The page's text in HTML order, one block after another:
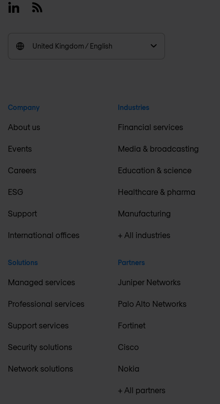
LinkedinRSS
United Kingdom / English
Company
About us
Events
Careers
ESG
Support
International offices
Solutions
Managed services
Professional services
Support services
Security solutions
Network solutions
Industries
Financial services
Media & broadcasting
Education & science
Healthcare & pharma
Manufacturing
+ All industries
Partners
Juniper Networks
Palo Alto Networks
Fortinet
Cisco
Nokia
+ All partners